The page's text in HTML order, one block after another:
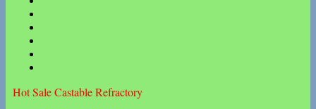
Hot Sale Castable Refractory